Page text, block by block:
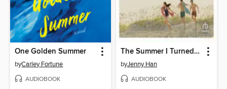
One Golden Summer
byCarley Fortune
AUDIOBOOK
The Summer I Turned Pretty
byJenny Han
AUDIOBOOK